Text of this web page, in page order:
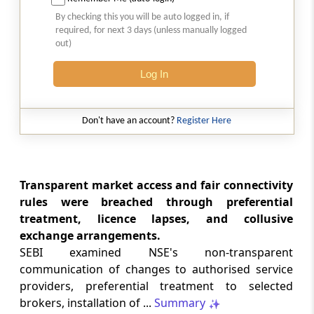
Court-monitored tax investigations
require genuine public injury and
demonstrable statutory failure, not
2026 (8) TMI 610 - CESTAT NEW DELHI
CUSTOMS
licence revocation.
2026 (8) TMI 609 - CESTAT NEW DELHI
CUSTOMS
Extended limitation for customs
misclassification applies where
inconsistent classifications and
unsupported exemption claims
By checking this you will be auto logged in, if
required, for next 3 days (unless manually logged
out)
Log In
Don't have an account? Register Here
Transparent market access and fair connectivity
rules were breached through preferential
treatment, licence lapses, and collusive
exchange arrangements.
SEBI examined NSE's non-transparent
communication of changes to authorised service
providers, preferential treatment to selected
brokers, installation of ... Summary